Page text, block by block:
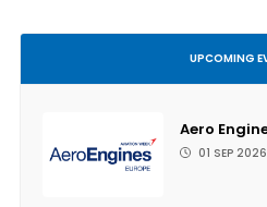
UPCOMING
Aero
01 SEP